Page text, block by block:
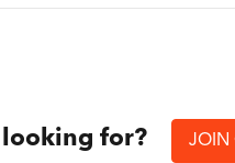
for? JOIN